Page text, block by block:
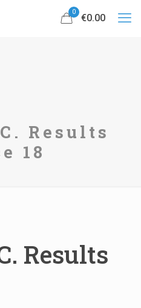
0
€0.00
Results
18
Results